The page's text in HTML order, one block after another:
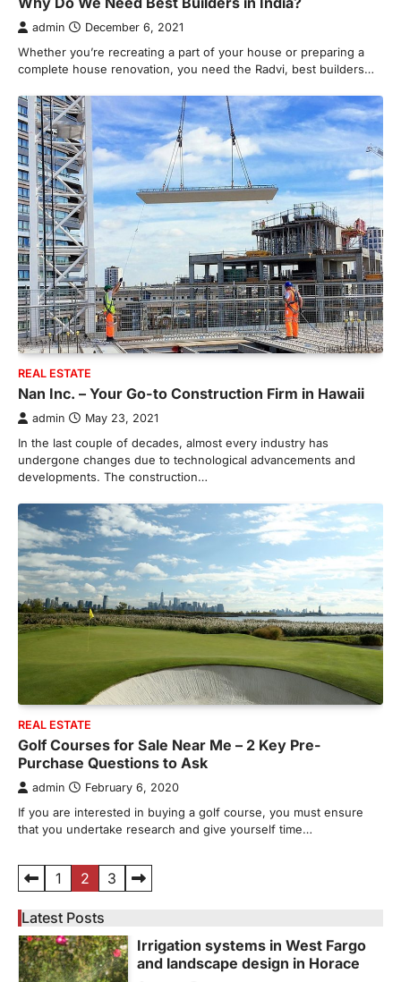
admin December 6, 2021
Whether you’re recreating a part of your house or preparing a
complete house renovation, you need the Radvi, best builders…
REAL ESTATE
Nan Inc. – Your Go-to Construction Firm in Hawaii
admin May 23, 2021
In the last couple of decades, almost every industry has
undergone changes due to technological advancements and
developments. The construction…
REAL ESTATE
Golf Courses for Sale Near Me – 2 Key Pre-
Purchase Questions to Ask
admin February 6, 2020
If you are interested in buying a golf course, you must ensure
that you undertake research and give yourself time…
Posts
pagination
1 2 3
Latest Posts
3
HOME IMPROVEMENT
Essential Steps for Efficient
Residential Climate System Setup
and Long-Term Performance
Creating a comfortable home begins with
an efficient heating and cooling system.
Whether building a…
4
HOME IMPROVEMENT
How to Know It’s Time for a Full
Landscape Renovation (And What
to Expect)
admin May 26, 2026
A beautiful outdoor space does more than
improve curb appeal. It creates a place
where…
5
HOME IMPROVEMENT
Signs You Need Professional
Bathroom Plumbing Repair
admin May 21, 2026
Bathroom plumbing problems rarely appear
REAL ESTATE
9 Specialized Engineering Roles
Corpus Christi Industrial Projects
Can’t Afford to Overlook
July 31, 2026
Corpus Christi has become the nation's
leading energy export gateway. The Port of
Irrigation systems in West Fargo
and landscape design in Horace